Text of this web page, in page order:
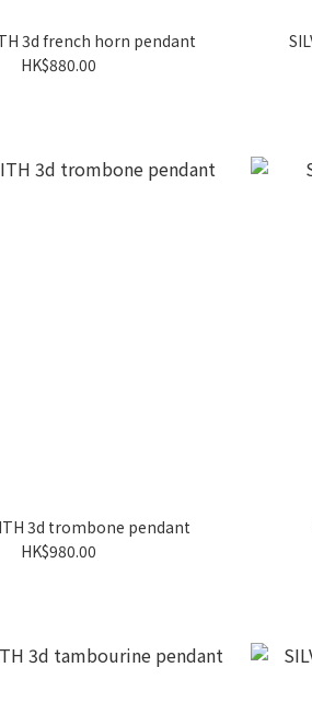
3d french horn pendant
HK$880.00
3d trombone pendant
HK$980.00